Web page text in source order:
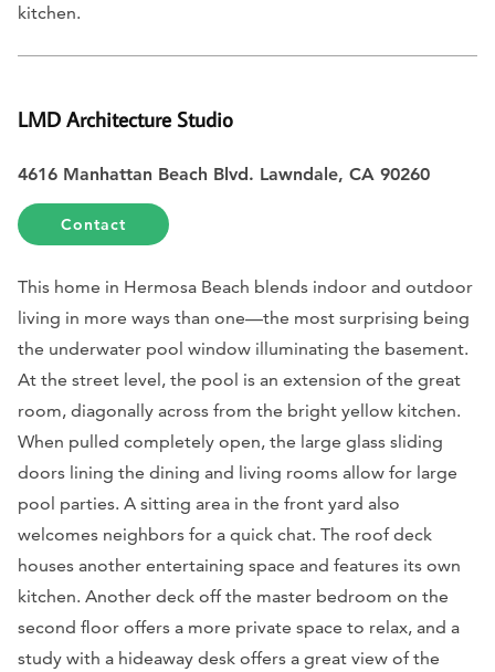
kitchen.
LMD Architecture Studio
4616 Manhattan Beach Blvd. Lawndale, CA 90260
Contact
This home in Hermosa Beach blends indoor and outdoor
living in more ways than one—the most surprising being
the underwater pool window illuminating the basement.
At the street level, the pool is an extension of the great
room, diagonally across from the bright yellow kitchen.
When pulled completely open, the large glass sliding
doors lining the dining and living rooms allow for large
pool parties. A sitting area in the front yard also
welcomes neighbors for a quick chat. The roof deck
houses another entertaining space and features its own
kitchen. Another deck off the master bedroom on the
second floor offers a more private space to relax, and a
study with a hideaway desk offers a great view of the